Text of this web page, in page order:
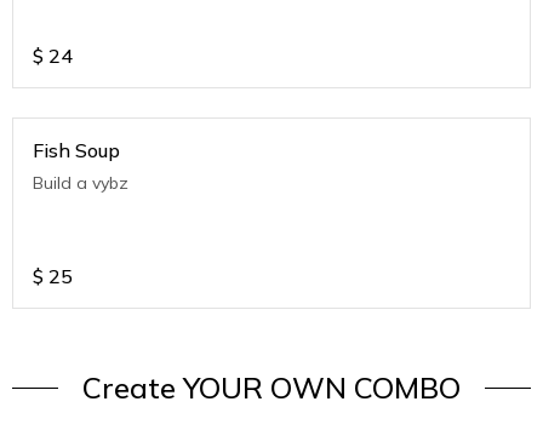
$ 24
Fish Soup
Build a vybz
$ 25
Create YOUR OWN COMBO